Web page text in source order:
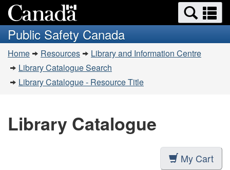
to
main
content
to
basic
HTML
version
Search
and
menus
Public Safety Canada
You
are
here:
Home Resources
Library and Information Centre
Library Catalogue Search
Library Catalogue - Resource Title
Library Catalogue
My Cart